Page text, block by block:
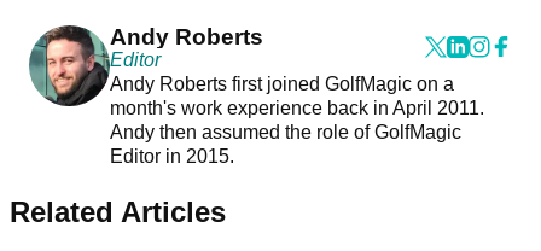
Andy Roberts
Editor
Andy Roberts first joined GolfMagic on a
month's work experience back in April 2011.
Andy then assumed the role of GolfMagic
Editor in 2015.
Related Articles